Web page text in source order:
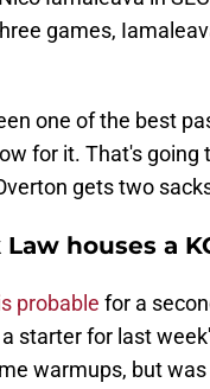
games,
one of the best
for it. That's going
gets two
Law houses a
probable for a
starter for last
warmups, but